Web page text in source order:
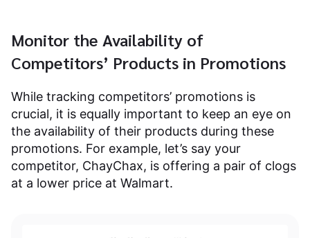
Monitor the Availability of
Competitors’ Products in Promotions
While tracking competitors’ promotions is
crucial, it is equally important to keep an eye on
the availability of their products during these
promotions. For example, let’s say your
competitor, ChayChax, is offering a pair of clogs
at a lower price at Walmart.